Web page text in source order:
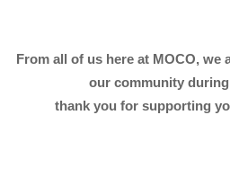
From all of us here at MOCO, we
our community
thank you for supporting